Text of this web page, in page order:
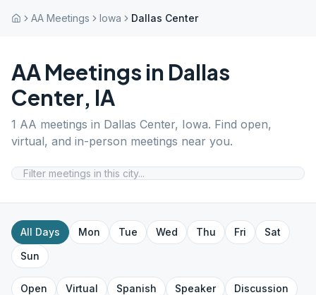
AA Meetings Iowa Dallas Center
AA Meetings in Dallas
Center, IA
1 AA meetings in Dallas Center, Iowa. Find open,
virtual, and in-person meetings near you.
All Days Mon Tue Wed Thu Fri
Sat
Sun
Open Virtual Spanish Speaker
Discussion